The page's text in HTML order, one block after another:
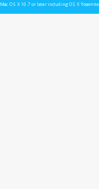
Mac OS X 10.7 or later including OS X Yosemite